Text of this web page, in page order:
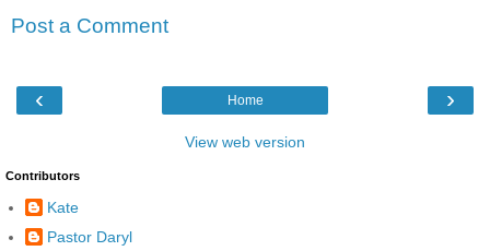
Post a Comment
‹ ›
Home
View web version
Contributors
Kate
Pastor Daryl